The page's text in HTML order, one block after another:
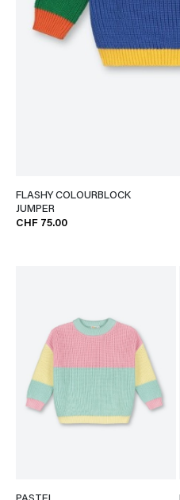
FLASHY COLOURBLOCK
JUMPER
CHF 75.00